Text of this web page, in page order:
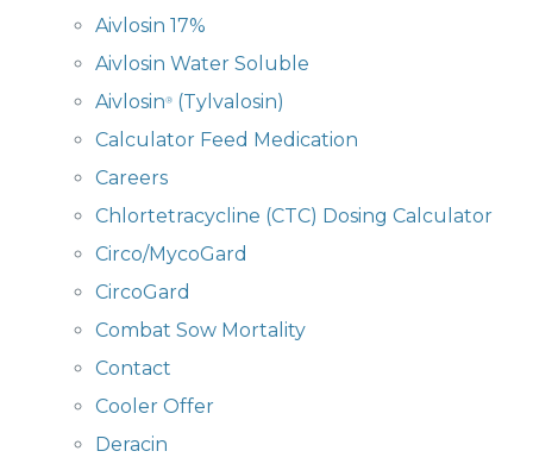
Aivlosin 17%
Aivlosin Water Soluble
Aivlosin® (Tylvalosin)
Calculator Feed Medication
Careers
Chlortetracycline (CTC) Dosing Calculator
Circo/MycoGard
CircoGard
Combat Sow Mortality
Contact
Cooler Offer
Deracin